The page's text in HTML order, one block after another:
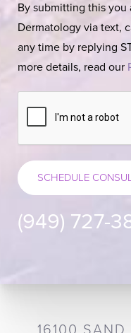
By submitting this you
Dermatology via text,
any time by replying
more details, read our
SCHEDULE
(949) 727-